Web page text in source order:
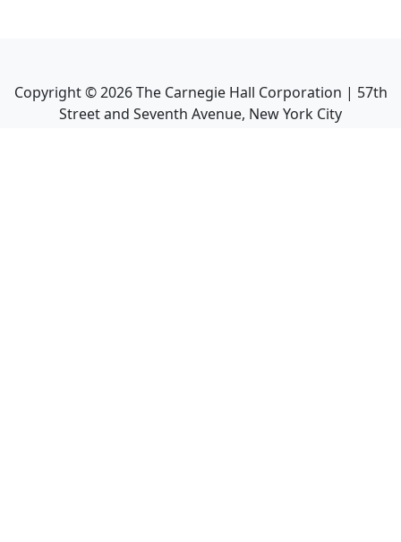
Copyright ©2026The Carnegie Hall Corporation | 57th
Street and Seventh Avenue, New York City